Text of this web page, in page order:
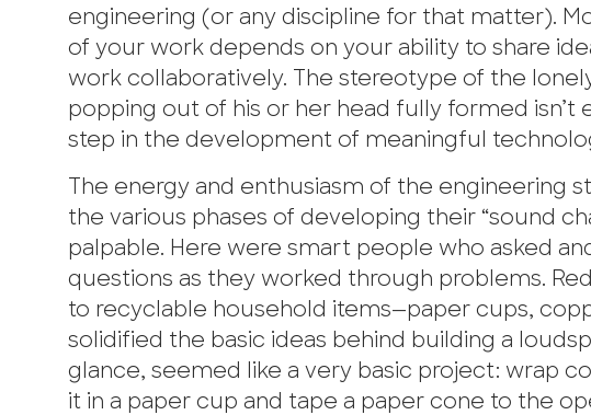
engineering (or any discipline for that matter).
of your work depends on your ability to share
work collaboratively. The stereotype of the
popping out of his or her head fully formed isn’t
step in the development of meaningful
The energy and enthusiasm of the engineering
the various phases of developing their “sound
palpable. Here were smart people who asked
questions as they worked through problems.
to recyclable household items—paper cups,
solidified the basic ideas behind building a
glance, seemed like a very basic project: wrap
it in a paper cup and tape a paper cone to the